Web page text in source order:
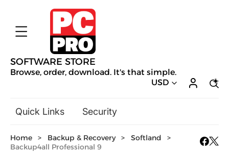
SOFTWARE STORE
Browse, order, download. It's that simple.
USD
Quick Links
Security
General Utilities
Home > Backup & Recovery > Softland
>
Backup4all Professional 9